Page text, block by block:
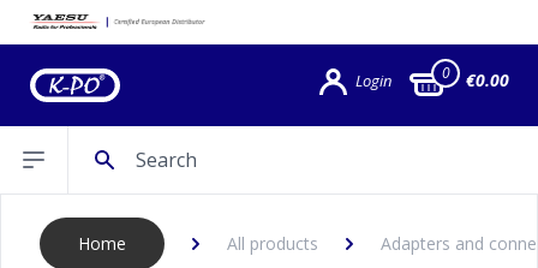
Login 0 €0.00
Open sidebar
Home All products Adapters and